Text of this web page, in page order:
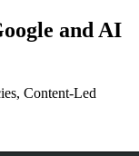
and AI
Content-Led